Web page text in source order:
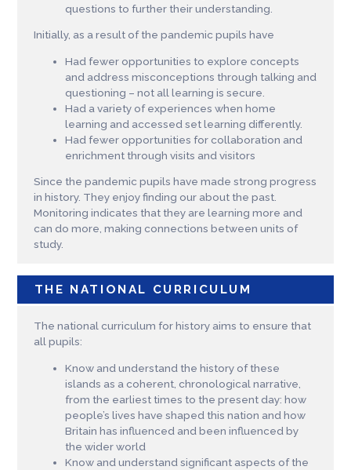
questions to further their understanding.
Initially, as a result of the pandemic pupils have
Had fewer opportunities to explore concepts
and address misconceptions through talking and
questioning – not all learning is secure.
Had a variety of experiences when home
learning and accessed set learning differently.
Had fewer opportunities for collaboration and
enrichment through visits and visitors
Since the pandemic pupils have made strong progress
in history. They enjoy finding our about the past.
Monitoring indicates that they are learning more and
can do more, making connections between units of
study.
THE NATIONAL CURRICULUM
The national curriculum for history aims to ensure that
all pupils:
Know and understand the history of these
islands as a coherent, chronological narrative,
from the earliest times to the present day: how
people’s lives have shaped this nation and how
Britain has influenced and been influenced by
the wider world
Know and understand significant aspects of the